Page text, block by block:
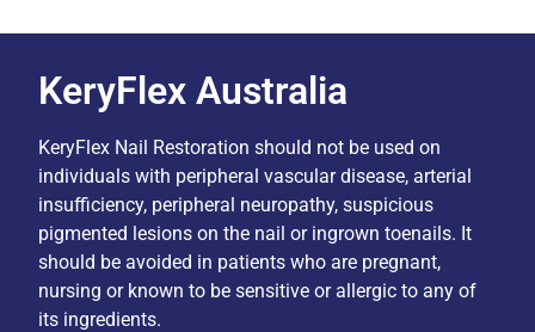
KeryFlex Australia
KeryFlex Nail Restoration should not be used on
individuals with peripheral vascular disease, arterial
insufficiency, peripheral neuropathy, suspicious
pigmented lesions on the nail or ingrown toenails. It
should be avoided in patients who are pregnant,
nursing or known to be sensitive or allergic to any of
its ingredients.